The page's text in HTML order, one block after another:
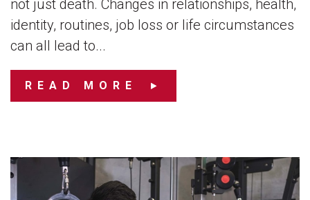
not just death. Changes in relationships, health,
identity, routines, job loss or life circumstances
can all lead to...
READ MORE